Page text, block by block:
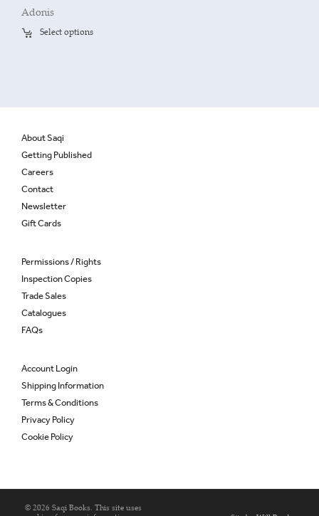
Adonis
Select options
About Saqi
Getting Published
Careers
Contact
Newsletter
Gift Cards
Permissions / Rights
Inspection Copies
Trade Sales
Catalogues
FAQs
Account Login
Shipping Information
Terms & Conditions
Privacy Policy
Cookie Policy
© 2026 Saqi Books. This site uses